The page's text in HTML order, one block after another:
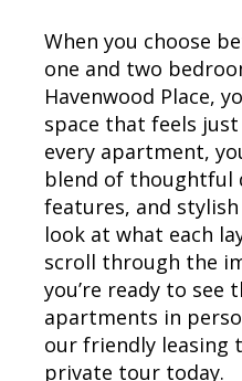
When you choose
one and two
Havenwood Place,
space that feels
every apartment,
blend of thoughtful
features, and
look at what each
scroll through the
you’re ready to see
apartments in
our friendly leasing
private tour today.